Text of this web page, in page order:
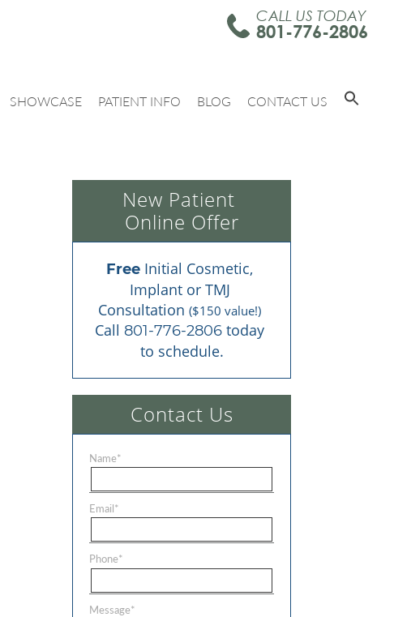
CALL US TODAY
801-776-2806
SHOWCASE PATIENT INFO BLOG CONTACT US
New Patient
Online Offer
Free Initial Cosmetic,
Implant or TMJ
Consultation ($150 value!)
Call 801-776-2806 today
to schedule.
Contact Us
Name*
Email*
Phone*
Message*